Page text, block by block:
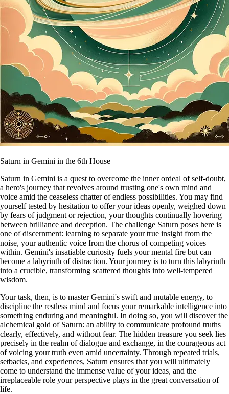
Saturn in Gemini in the 6th House
Saturn in Gemini is a quest to overcome the inner ordeal of self-doubt,
a hero's journey that revolves around trusting one's own mind and
voice amid the ceaseless chatter of endless possibilities. You may find
yourself tested by hesitation to offer your ideas openly, weighed down
by fears of judgment or rejection, your thoughts continually hovering
between brilliance and deception. The challenge Saturn poses here is
one of discernment: learning to separate your true insight from the
noise, your authentic voice from the chorus of competing voices
within. Gemini's insatiable curiosity fuels your mental fire but can
become a labyrinth of distraction. Your journey is to turn this labyrinth
into a crucible, transforming scattered thoughts into well-tempered
wisdom.
Your task, then, is to master Gemini's swift and mutable energy, to
discipline the restless mind and focus your remarkable intelligence into
something enduring and meaningful. In doing so, you will discover the
alchemical gold of Saturn: an ability to communicate profound truths
clearly, effectively, and without fear. The hidden treasure you seek lies
precisely in the realm of dialogue and exchange, in the courageous act
of voicing your truth even amid uncertainty. Through repeated trials,
setbacks, and experiences, Saturn ensures that you will ultimately
come to understand the immense value of your ideas, and the
irreplaceable role your perspective plays in the great conversation of
life.